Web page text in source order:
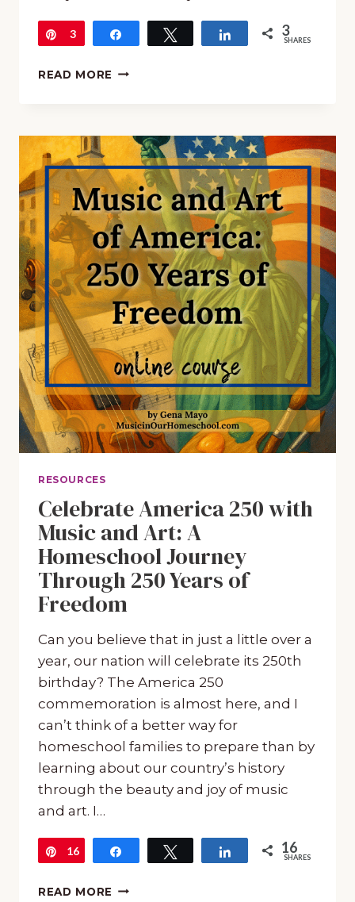
Pin
3 Tweet Share 3
SHARES
READ MORE CLEVER
GIVE
YOUR
KIDS
THIS
CHRISTMAS:
THE
ULTIMATE
GIFT
GUIDE
(E93)
RESOURCES
Celebrate America 250 with
Music and Art: A
Homeschool Journey
Through 250 Years of
Freedom
Can you believe that in just a little over a
year, our nation will celebrate its 250th
birthday? The America 250
commemoration is almost here, and I
can’t think of a better way for
homeschool families to prepare than by
learning about our country’s history
through the beauty and joy of music
and art. I…
Pin
16 Tweet Share 16
SHARES
READ MORE CELEBRATE